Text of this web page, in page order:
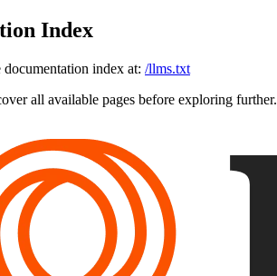
Index
documentation index at: /llms.txt
all available pages before exploring further.